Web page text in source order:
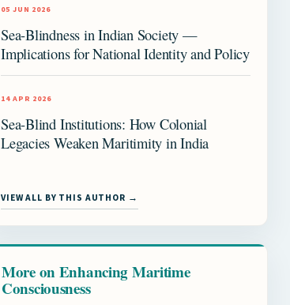
05 JUN 2026
Sea-Blindness in Indian Society —
Implications for National Identity and Policy
14 APR 2026
Sea-Blind Institutions: How Colonial
Legacies Weaken Maritimity in India
VIEW ALL BY THIS AUTHOR →
More on Enhancing Maritime
Consciousness